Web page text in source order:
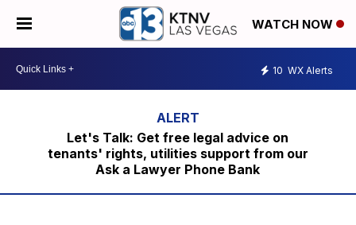
WATCH NOW
10 WX Alerts
Let's Talk: Get free legal advice on
tenants' rights, utilities support from our
Ask a Lawyer Phone Bank